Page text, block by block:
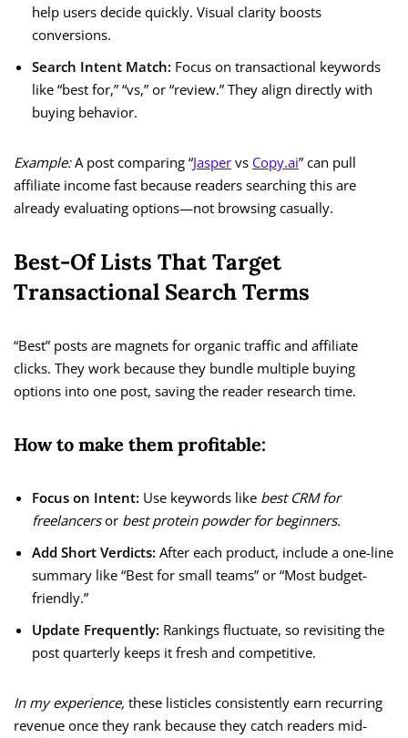
help users decide quickly. Visual clarity boosts
conversions.
Search Intent Match: Focus on transactional keywords
like “best for,” “vs,” or “review.” They align directly with
buying behavior.
Example:A post comparing “Jasper vs Copy.ai” can pull
affiliate income fast because readers searching this are
already evaluating options—not browsing casually.
Best-Of Lists That Target
Transactional Search Terms
“Best” posts are magnets for organic traffic and affiliate
clicks. They work because they bundle multiple buying
options into one post, saving the reader research time.
How to make them profitable:
Focus on Intent: Use keywords like best CRM for
freelancersor best protein powder for beginners.
Add Short Verdicts: After each product, include a one-line
summary like “Best for small teams” or “Most budget-
friendly.”
Update Frequently: Rankings fluctuate, so revisiting the
post quarterly keeps it fresh and competitive.
In my experience, these listicles consistently earn recurring
revenue once they rank because they catch readers mid-